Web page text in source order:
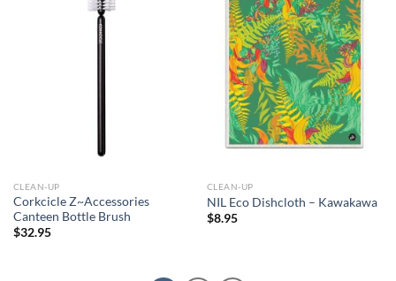
CLEAN-UP
Corkcicle Z~Accessories
Canteen Bottle Brush
$32.95
CLEAN-UP
NIL Eco Dishcloth – Kawakawa
$8.95